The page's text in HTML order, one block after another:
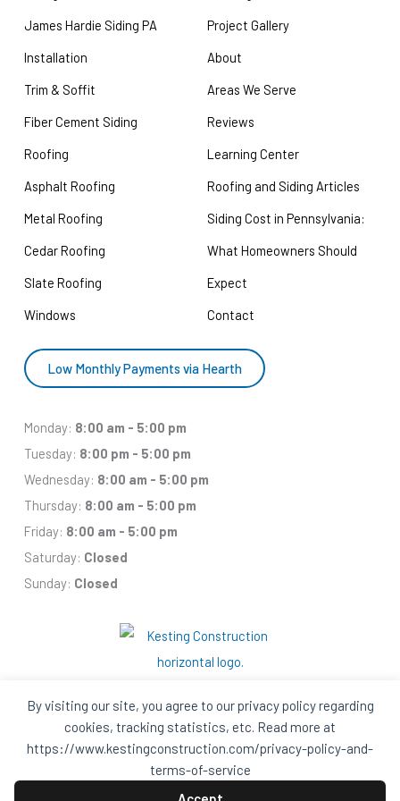
By visiting our site, you agree to our privacy policy regarding
cookies, tracking statistics, etc. Read more at
https://www.kestingconstruction.com/privacy-policy-and-
terms-of-service
James Hardie Siding PA
Installation
Trim & Soffit
Fiber Cement Siding
Roofing
Asphalt Roofing
Metal Roofing
Cedar Roofing
Slate Roofing
Windows
Project Gallery
About
Areas We Serve
Reviews
Learning Center
Roofing and Siding Articles
Siding Cost in Pennsylvania:
What Homeowners Should
Expect
Contact
Low Monthly Payments via Hearth
Monday: 8:00 am - 5:00 pm
Tuesday: 8:00 pm - 5:00 pm
Wednesday: 8:00 am - 5:00 pm
Thursday: 8:00 am - 5:00 pm
Friday: 8:00 am - 5:00 pm
Saturday: Closed
Sunday: Closed
FacebookHouzz
Q
A
House
A